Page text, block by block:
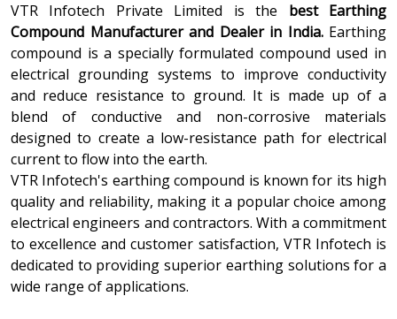
VTR Infotech Private Limited is the best Earthing
Compound Manufacturer and Dealer in India.Earthing
compound is a specially formulated compound used in
electrical grounding systems to improve conductivity
and reduce resistance to ground. It is made up of a
blend of conductive and non-corrosive materials
designed to create a low-resistance path for electrical
current to flow into the earth.
VTR Infotech's earthing compound is known for its high
quality and reliability, making it a popular choice among
electrical engineers and contractors. With a commitment
to excellence and customer satisfaction, VTR Infotech is
dedicated to providing superior earthing solutions for a
wide range of applications.